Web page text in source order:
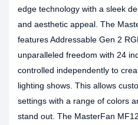
edge technology with a sleek
and aesthetic appeal. The
features Addressable Gen 2
unparalleled freedom with 24
controlled independently to
lighting shows. This allows
settings with a range of colors
stand out. The MasterFan